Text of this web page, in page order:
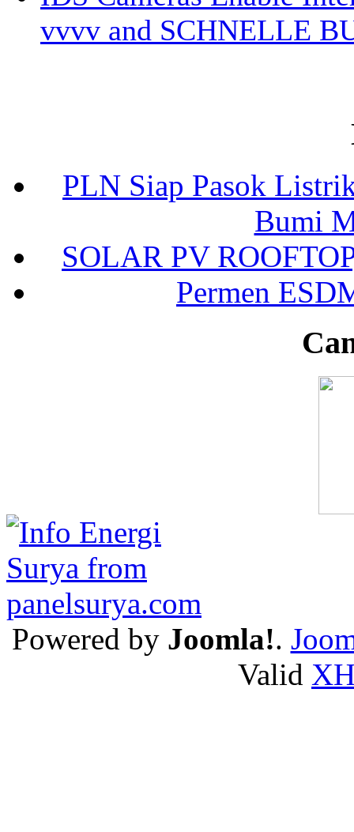
vvvv and SCHNELLE
PLN Siap Pasok
Bumi
SOLAR PV
Permen
Powered by Joomla!.
Valid